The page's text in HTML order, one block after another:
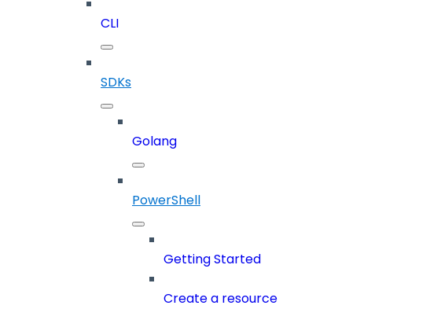
CLI
SDKs
Golang
PowerShell
Getting Started
Create a resource